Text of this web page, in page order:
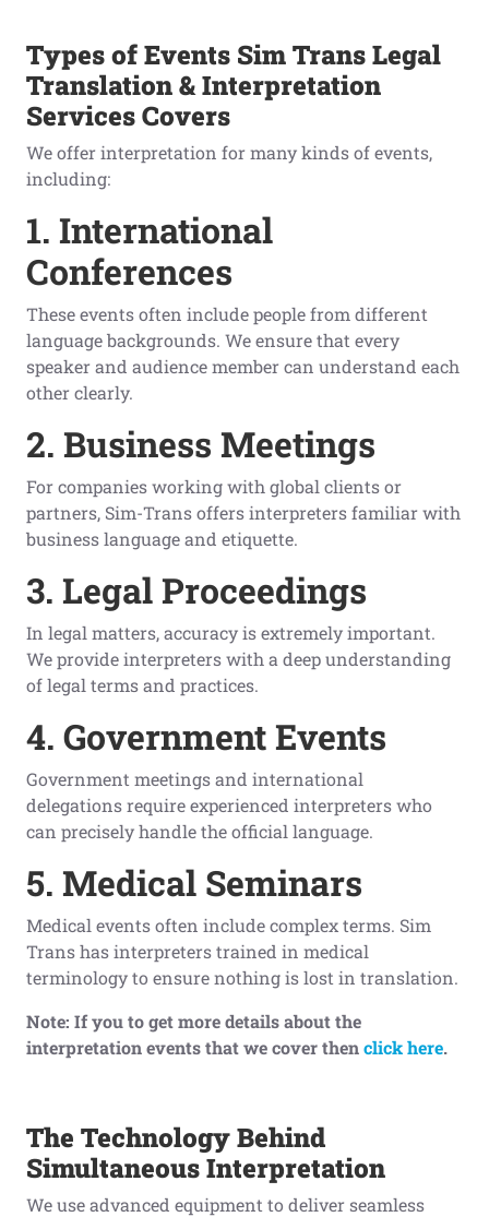
Types of Events Sim Trans Legal
Translation & Interpretation
Services Covers
We offer interpretation for many kinds of events,
including:
1. International
Conferences
These events often include people from different
language backgrounds. We ensure that every
speaker and audience member can understand each
other clearly.
2. Business Meetings
For companies working with global clients or
partners, Sim-Trans offers interpreters familiar with
business language and etiquette.
3. Legal Proceedings
In legal matters, accuracy is extremely important.
We provide interpreters with a deep understanding
of legal terms and practices.
4. Government Events
Government meetings and international
delegations require experienced interpreters who
can precisely handle the official language.
5. Medical Seminars
Medical events often include complex terms. Sim
Trans has interpreters trained in medical
terminology to ensure nothing is lost in translation.
Note: If you to get more details about the
interpretation events that we cover thenclick here.
The Technology Behind
Simultaneous Interpretation
We use advanced equipment to deliver seamless